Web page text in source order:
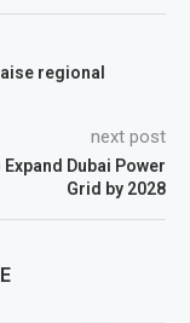
regional
next post
Dubai Power
Grid by 2028